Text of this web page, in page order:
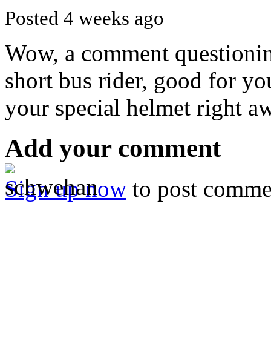
Posted 4 weeks ago
Wow, a comment
short bus rider, good for
your special helmet right
Add your comment
Sign up now to post